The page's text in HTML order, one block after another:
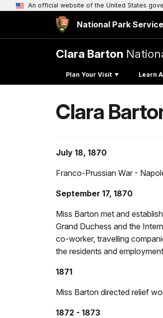
An official website of the United States
National Park Service
Clara Barton
Plan Your Visit Learn
Clara
July 18, 1870
Franco-Prussian War -
September 17, 1870
Miss Barton met and
Grand Duchess and the
co-worker, travelling
the residents and
1871
Miss Barton directed relief
1872 - 1873